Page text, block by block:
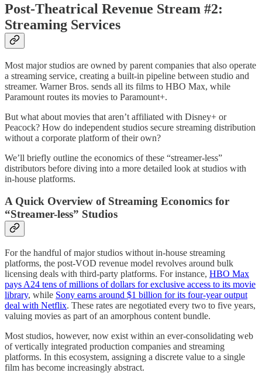
Post-Theatrical Revenue Stream #2:
Streaming Services
Most major studios are owned by parent companies that also operate
a streaming service, creating a built-in pipeline between studio and
streamer. Warner Bros. sends all its films to HBO Max, while
Paramount routes its movies to Paramount+.
But what about movies that aren’t affiliated with Disney+ or
Peacock? How do independent studios secure streaming distribution
without a corporate platform of their own?
We’ll briefly outline the economics of these “streamer-less”
distributors before diving into a more detailed look at studios with
in-house platforms.
A Quick Overview of Streaming Economics for
“Streamer-less” Studios
For the handful of major studios without in-house streaming
platforms, the post-VOD revenue model revolves around bulk
licensing deals with third-party platforms. For instance, HBO Max
pays A24 tens of millions of dollars for exclusive access to its movie
library, while Sony earns around $1 billion for its four-year output
deal with Netflix. These rates are negotiated every two to five years,
valuing movies as part of an amorphous content bundle.
Most studios, however, now exist within an ever-consolidating web
of vertically integrated production companies and streaming
platforms. In this ecosystem, assigning a discrete value to a single
film has become increasingly abstract.